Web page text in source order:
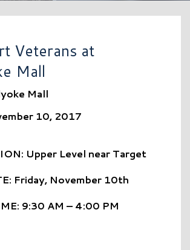
Veterans at
Mall
Mall
10, 2017
Upper Level near Target
Friday, November 10th
9:30 AM – 4:00 PM